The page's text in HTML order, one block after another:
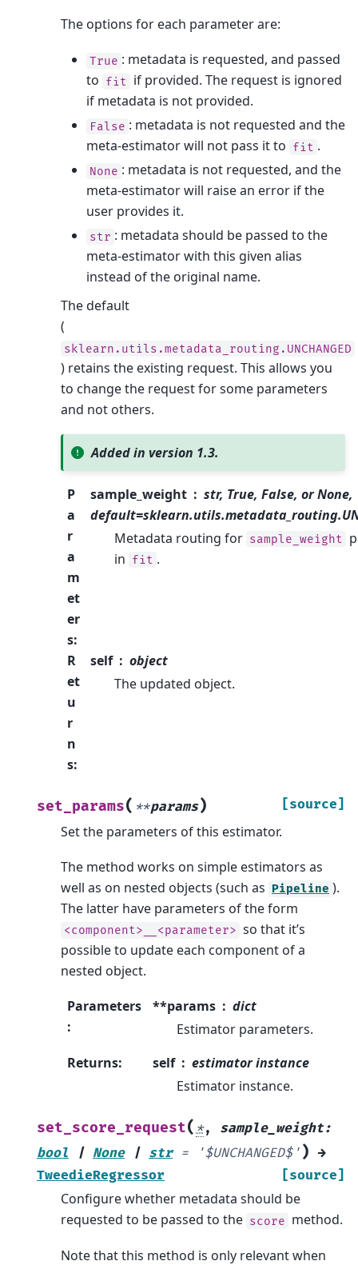
The options for each parameter are:
True : metadata is requested, and passed
to fit
if provided. The request is ignored
if metadata is not provided.
False : metadata is not requested and the
meta-estimator will not pass it to fit .
None : metadata is not requested, and the
meta-estimator will raise an error if the
user provides it.
str : metadata should be passed to the
meta-estimator with this given alias
instead of the original name.
The default
(
sklearn.utils.metadata_routing.UNCHANGED
) retains the existing request. This allows you
to change the request for some parameters
and not others.
Added in version 1.3.
P
a
r
a
m
et
er
s:
sample_weight
str, True, False, or None,
Metadata routing for sample_weight
in fit .
R
et
u
r
n
s:
self
object
The updated object.
set_params( **params) [source]
Set the parameters of this estimator.
The method works on simple estimators as
well as on nested objects (such as Pipeline ).
The latter have parameters of the form
<component>__<parameter> so that it’s
possible to update each component of a
nested object.
Parameters
:
**params
dict
Estimator parameters.
Returns: self
estimator instance
Estimator instance.
set_score_request(*, sample_weight:
bool
| None | str = '$UNCHANGED$' ) →
TweedieRegressor
[source]
Configure whether metadata should be
requested to be passed to the score method.
Note that this method is only relevant when